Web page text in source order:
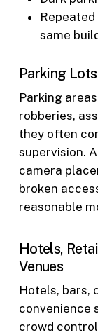
same
Parking
Parking
robberies,
they often
supervision.
camera
broken
reasonable
Hotels,
Venues
Hotels, bars,
convenience
crowd